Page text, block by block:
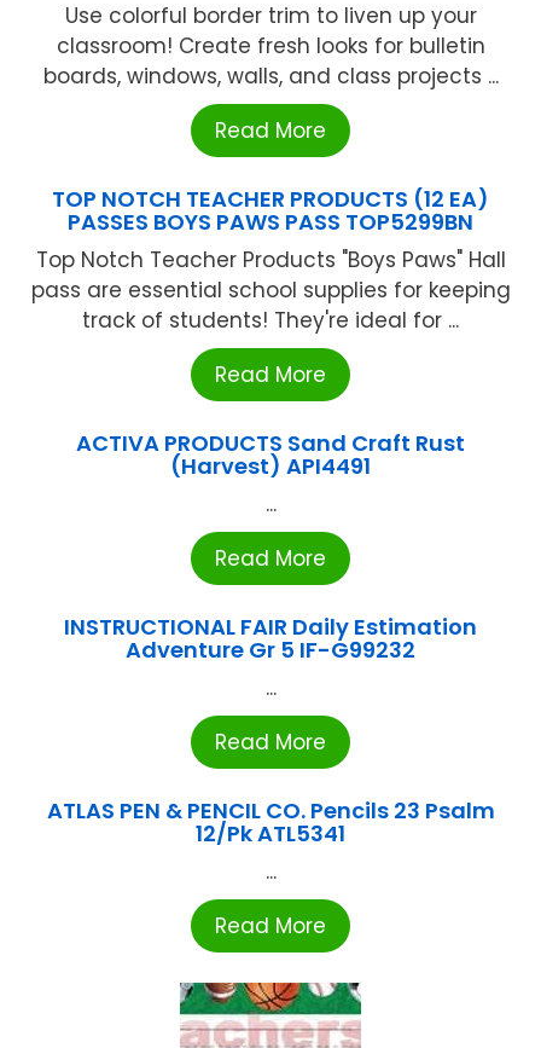
Use colorful border trim to liven up your
classroom! Create fresh looks for bulletin
boards, windows, walls, and class projects ...
Read More
TOP NOTCH TEACHER PRODUCTS (12 EA)
PASSES BOYS PAWS PASS TOP5299BN
Top Notch Teacher Products "Boys Paws" Hall
pass are essential school supplies for keeping
track of students! They're ideal for ...
Read More
ACTIVA PRODUCTS Sand Craft Rust
(Harvest) API4491
...
Read More
INSTRUCTIONAL FAIR Daily Estimation
Adventure Gr 5 IF-G99232
...
Read More
ATLAS PEN & PENCIL CO. Pencils 23 Psalm
12/Pk ATL5341
...
Read More